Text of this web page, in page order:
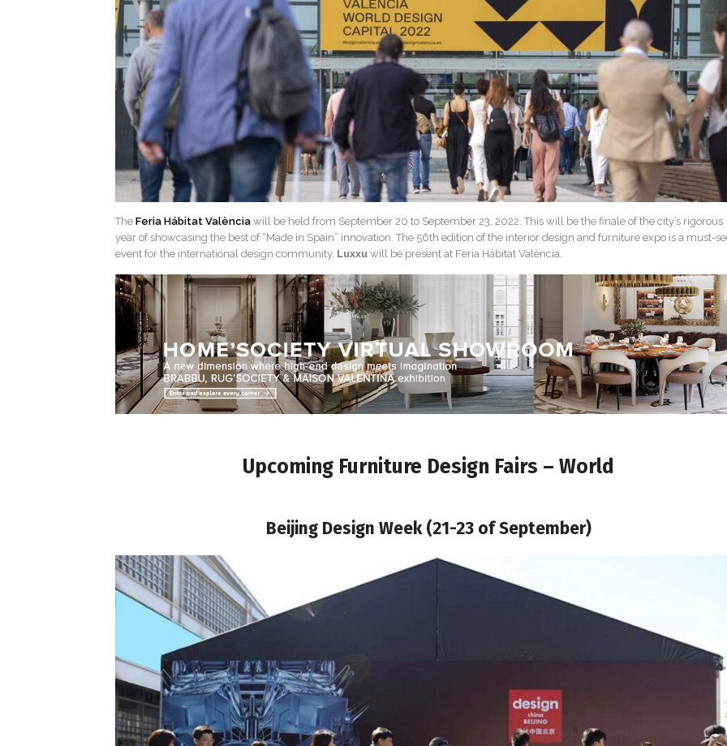
The Feria Hábitat València will be held from September 20 to September 23, 2022. This will be the finale of the city’s rigorous
year of showcasing the best of “Made in Spain” innovation. The 56th edition of the interior design and furniture expo is a must-
event for the international design community. Luxxu will be present at Feria Hábitat València.
Upcoming Furniture Design Fairs – World
Beijing Design Week (21-23 of September)